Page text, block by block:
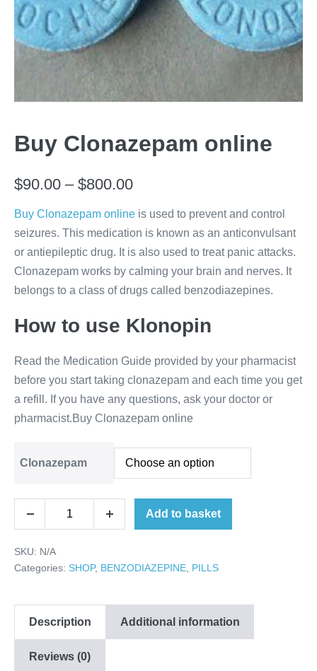
Buy Clonazepam online
$90.00 – $800.00Price
range:
$90.00
through
$800.00
Buy Clonazepam online is used to prevent and control
seizures. This medication is known as an anticonvulsant
or antiepileptic drug. It is also used to treat panic attacks.
Clonazepam works by calming your brain and nerves. It
belongs to a class of drugs called benzodiazepines.
How to use Klonopin
Read the Medication Guide provided by your pharmacist
before you start taking clonazepam and each time you get
a refill. If you have any questions, ask your doctor or
pharmacist.Buy Clonazepam online
Clonazepam
Clonazepam
online
quantity
Add to basket
SKU: N/A
Categories: SHOP, BENZODIAZEPINE PILLS
Description Additional information
Reviews (0)